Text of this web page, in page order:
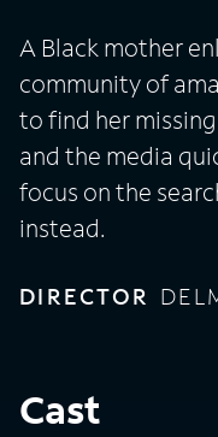
A Black mother
community of
to find her
and the media
focus on the
instead.
DIRECTOR
Cast